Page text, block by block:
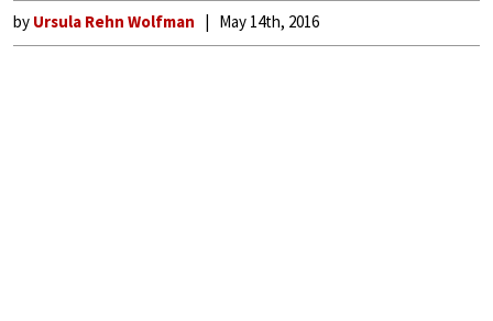
by Ursula Rehn Wolfman May 14th, 2016